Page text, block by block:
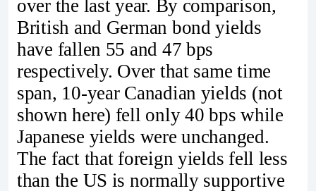
over the last year. By comparison,
British and German bond yields
have fallen 55 and 47 bps
respectively. Over that same time
span, 10-year Canadian yields (not
shown here) fell only 40 bps while
Japanese yields were unchanged.
The fact that foreign yields fell less
than the US is normally supportive